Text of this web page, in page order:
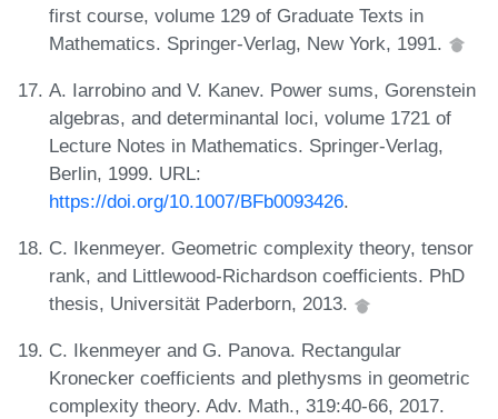
first course, volume 129 of Graduate Texts in
Mathematics. Springer-Verlag, New York, 1991.
A. Iarrobino and V. Kanev. Power sums, Gorenstein
algebras, and determinantal loci, volume 1721 of
Lecture Notes in Mathematics. Springer-Verlag,
Berlin, 1999. URL:
https://doi.org/10.1007/BFb0093426.
C. Ikenmeyer. Geometric complexity theory, tensor
rank, and Littlewood-Richardson coefficients. PhD
thesis, Universität Paderborn, 2013.
C. Ikenmeyer and G. Panova. Rectangular
Kronecker coefficients and plethysms in geometric
complexity theory. Adv. Math., 319:40-66, 2017.